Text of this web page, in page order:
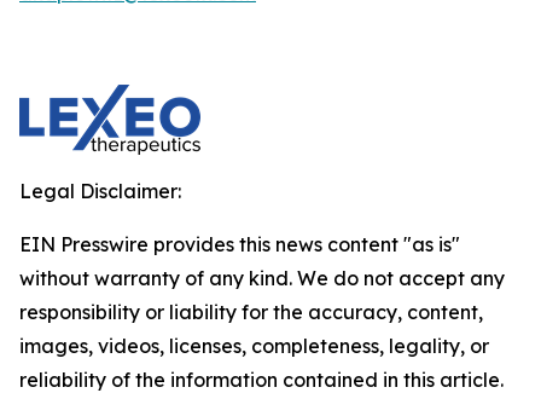
Legal Disclaimer:
EIN Presswire provides this news content "as is"
without warranty of any kind. We do not accept any
responsibility or liability for the accuracy, content,
images, videos, licenses, completeness, legality, or
reliability of the information contained in this article.